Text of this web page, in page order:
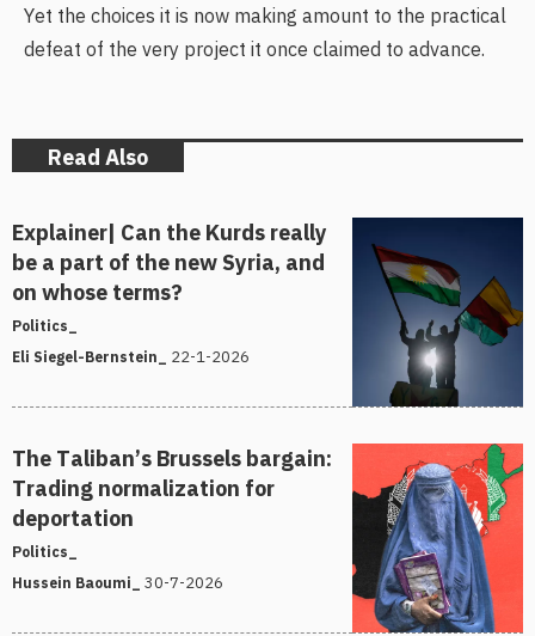
Yet the choices it is now making amount to the practical
defeat of the very project it once claimed to advance.
Read Also
Explainer| Can the Kurds really
be a part of the new Syria, and
on whose terms?
Politics_
Eli Siegel-Bernstein_ 22-1-2026
The Taliban’s Brussels bargain:
Trading normalization for
deportation
Politics_
Hussein Baoumi_ 30-7-2026